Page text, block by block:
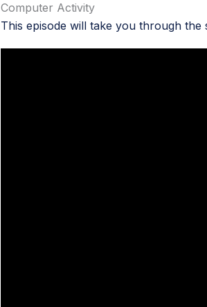
Computer Activity
This episode will take you through the